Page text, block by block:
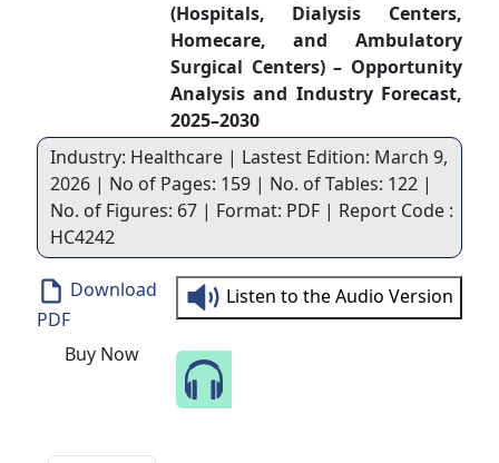
(Hospitals, Dialysis Centers,
Homecare, and Ambulatory
Surgical Centers) – Opportunity
Analysis and Industry Forecast,
2025–2030
Industry: Healthcare | Lastest Edition: March 9,
2026 | No of Pages: 159 | No. of Tables: 122 |
No. of Figures: 67 | Format: PDF | Report Code :
HC4242
Download
PDF
Buy Now
Listen to the Audio Version